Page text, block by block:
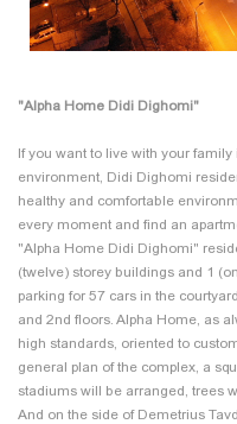
"Alpha Home Didi Dighomi"
If you want to live with your
environment, Didi Dighomi
healthy and comfortable
every moment and find an
"Alpha Home Didi Dighomi"
(twelve) storey buildings and 1
parking for 57 cars in the
and 2nd floors. Alpha Home, as
high standards, oriented to
general plan of the complex, a
stadiums will be arranged, trees
And on the side of Demetrius